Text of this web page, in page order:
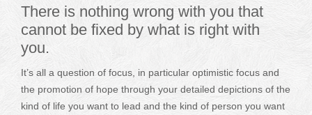
There is nothing wrong with you that
cannot be fixed by what is right with
you.
It’s all a question of focus, in particular optimistic focus and
the promotion of hope through your detailed depictions of the
kind of life you want to lead and the kind of person you want